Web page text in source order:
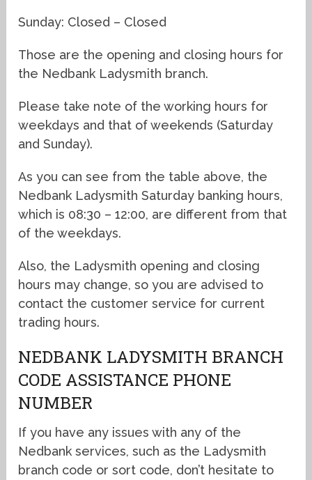
Sunday: Closed – Closed
Those are the opening and closing hours for
the Nedbank Ladysmith branch.
Please take note of the working hours for
weekdays and that of weekends (Saturday
and Sunday).
As you can see from the table above, the
Nedbank Ladysmith Saturday banking hours,
which is 08:30 – 12:00, are different from that
of the weekdays.
Also, the Ladysmith opening and closing
hours may change, so you are advised to
contact the customer service for current
trading hours.
NEDBANK LADYSMITH BRANCH
CODE ASSISTANCE PHONE
NUMBER
If you have any issues with any of the
Nedbank services, such as the Ladysmith
branch code or sort code, don’t hesitate to